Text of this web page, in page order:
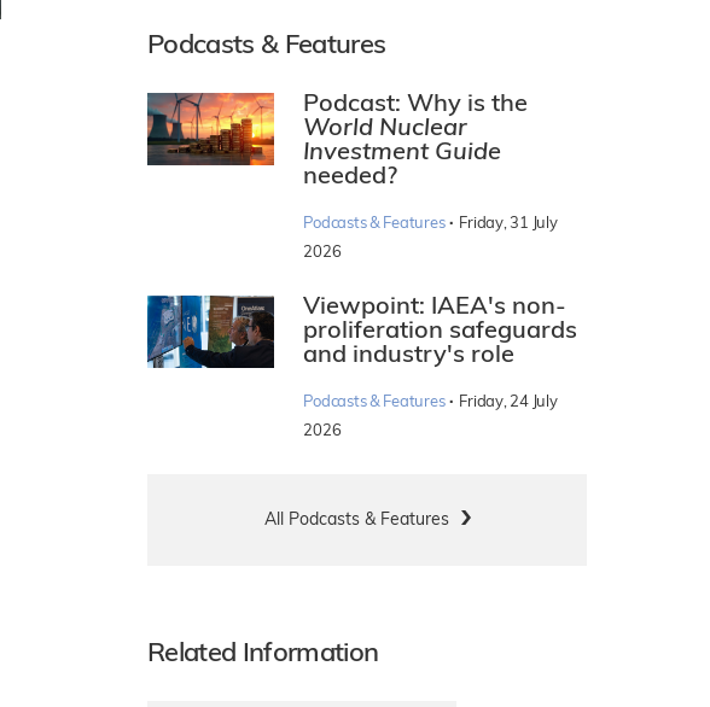
Podcasts & Features
Podcast: Why is the
World Nuclear
Investment Guide
needed?
Podcasts & Features · Friday, 31 July
2026
Viewpoint: IAEA's non-
proliferation safeguards
and industry's role
Podcasts & Features · Friday, 24 July
2026
All Podcasts & Features
Related Information